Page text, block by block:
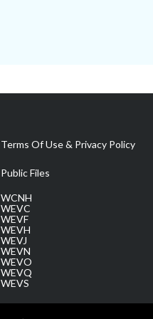
Terms Of Use & Privacy Policy
Public Files
WCNH
WEVC
WEVF
WEVH
WEVJ
WEVN
WEVO
WEVQ
WEVS